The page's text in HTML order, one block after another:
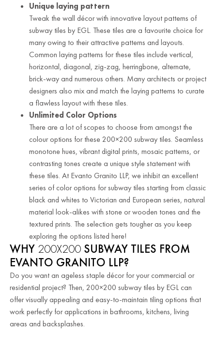
Unique laying pattern
Tweak the wall décor with innovative layout patterns of
subway tiles by EGL. These tiles are a favourite choice for
many owing to their attractive patterns and layouts.
Common laying patterns for these tiles include vertical,
horizontal, diagonal, zig-zag, herringbone, alternate,
brick-way and numerous others. Many architects or project
designers also mix and match the laying patterns to curate
a flawless layout with these tiles.
Unlimited Color Options
There are a lot of scopes to choose from amongst the
colour options for these 200×200 subway tiles. Seamless
monotone hues, vibrant digital prints, mosaic patterns, or
contrasting tones create a unique style statement with
these tiles. At Evanto Granito LLP, we inhibit an excellent
series of color options for subway tiles starting from classic
black and whites to Victorian and European series, natural
material look-alikes with stone or wooden tones and the
textured prints. The selection gets tougher as you keep
exploring the options listed here!
WHY 200X200 SUBWAY TILES FROM
EVANTO GRANITO LLP?
Do you want an ageless staple décor for your commercial or
residential project? Then, 200×200 subway tiles by EGL can
offer visually appealing and easy-to-maintain tiling options that
work perfectly for applications in bathrooms, kitchens, living
areas and backsplashes.